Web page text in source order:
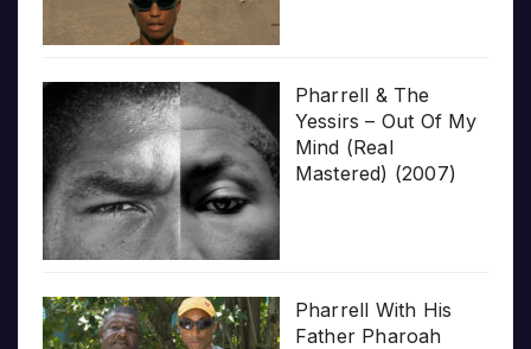
Pharrell & The
Yessirs – Out Of My
Mind (Real
Mastered) (2007)
Pharrell With His
Father Pharoah